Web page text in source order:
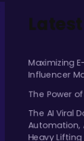
Maximizing
Influencer
The Power
The AI Viral
Automation,
Heavy Lifting